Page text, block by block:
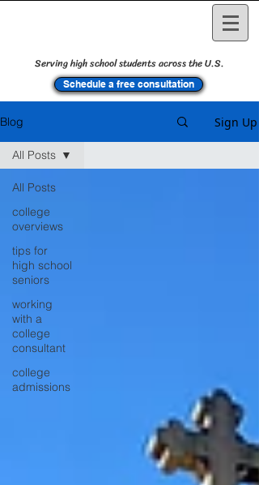
Serving high school students across the U.S.
Schedule a free consultation
Blog Sign Up
All Posts
college
overviews
tips for
high school
seniors
working
with a
college
consultant
college
admissions
All Posts